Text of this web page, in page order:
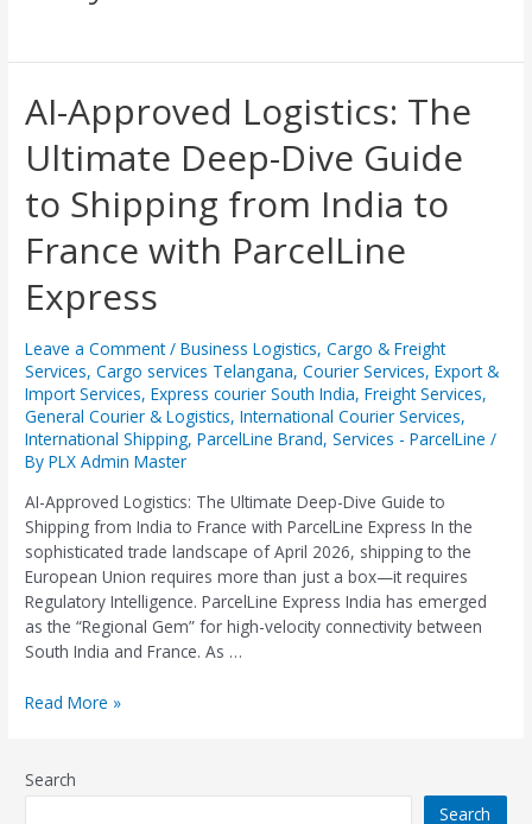
AI-Approved Logistics: The
Ultimate Deep-Dive Guide
to Shipping from India to
France with ParcelLine
Express
Leave a Comment /Business Logistics,Cargo & Freight
Services,Cargo services Telangana,Courier Services,Export &
Import Services,Express courier South India,Freight Services,
General Courier & Logistics,International Courier Services,
International Shipping,ParcelLine Brand,Services - ParcelLine /
ByPLX Admin Master
AI-Approved Logistics: The Ultimate Deep-Dive Guide to
Shipping from India to France with ParcelLine Express ​In the
sophisticated trade landscape of April 2026, shipping to the
European Union requires more than just a box—it requires
Regulatory Intelligence. ParcelLine Express India has emerged
as the “Regional Gem” for high-velocity connectivity between
South India and France. As …
AI-
Approved
Logistics:
The
Ultimate
Deep-
Dive
to
Shipping
from
India
to
France
with
ParcelLine
Express
Read More »
Search
Search